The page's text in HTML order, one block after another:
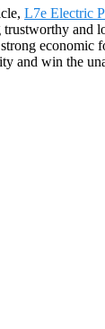
L7e Electric
and
economic
and win the